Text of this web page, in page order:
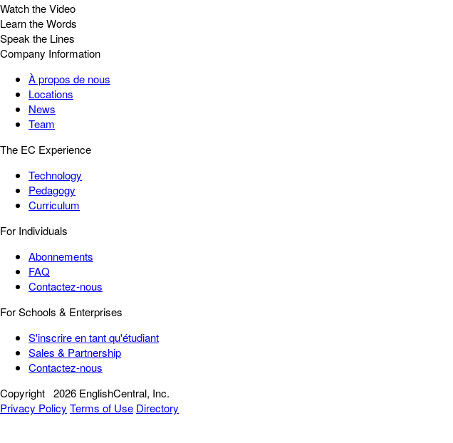
Watch the Video
Learn the Words
Speak the Lines
Company Information
À propos de nous
Locations
News
Team
The EC Experience
Technology
Pedagogy
Curriculum
For Individuals
Abonnements
FAQ
Contactez-nous
For Schools & Enterprises
S'inscrire en tant qu'étudiant
Sales & Partnership
Contactez-nous
Copyright 2026 EnglishCentral, Inc.
Privacy Policy Terms of Use Directory